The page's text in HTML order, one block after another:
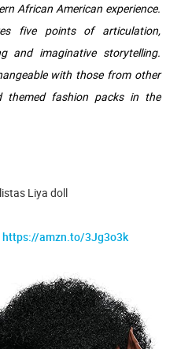
African American experience.
five points of articulation,
and imaginative storytelling.
with those from other
themed fashion packs in the
Liya doll
https://amzn.to/3Jg3o3k